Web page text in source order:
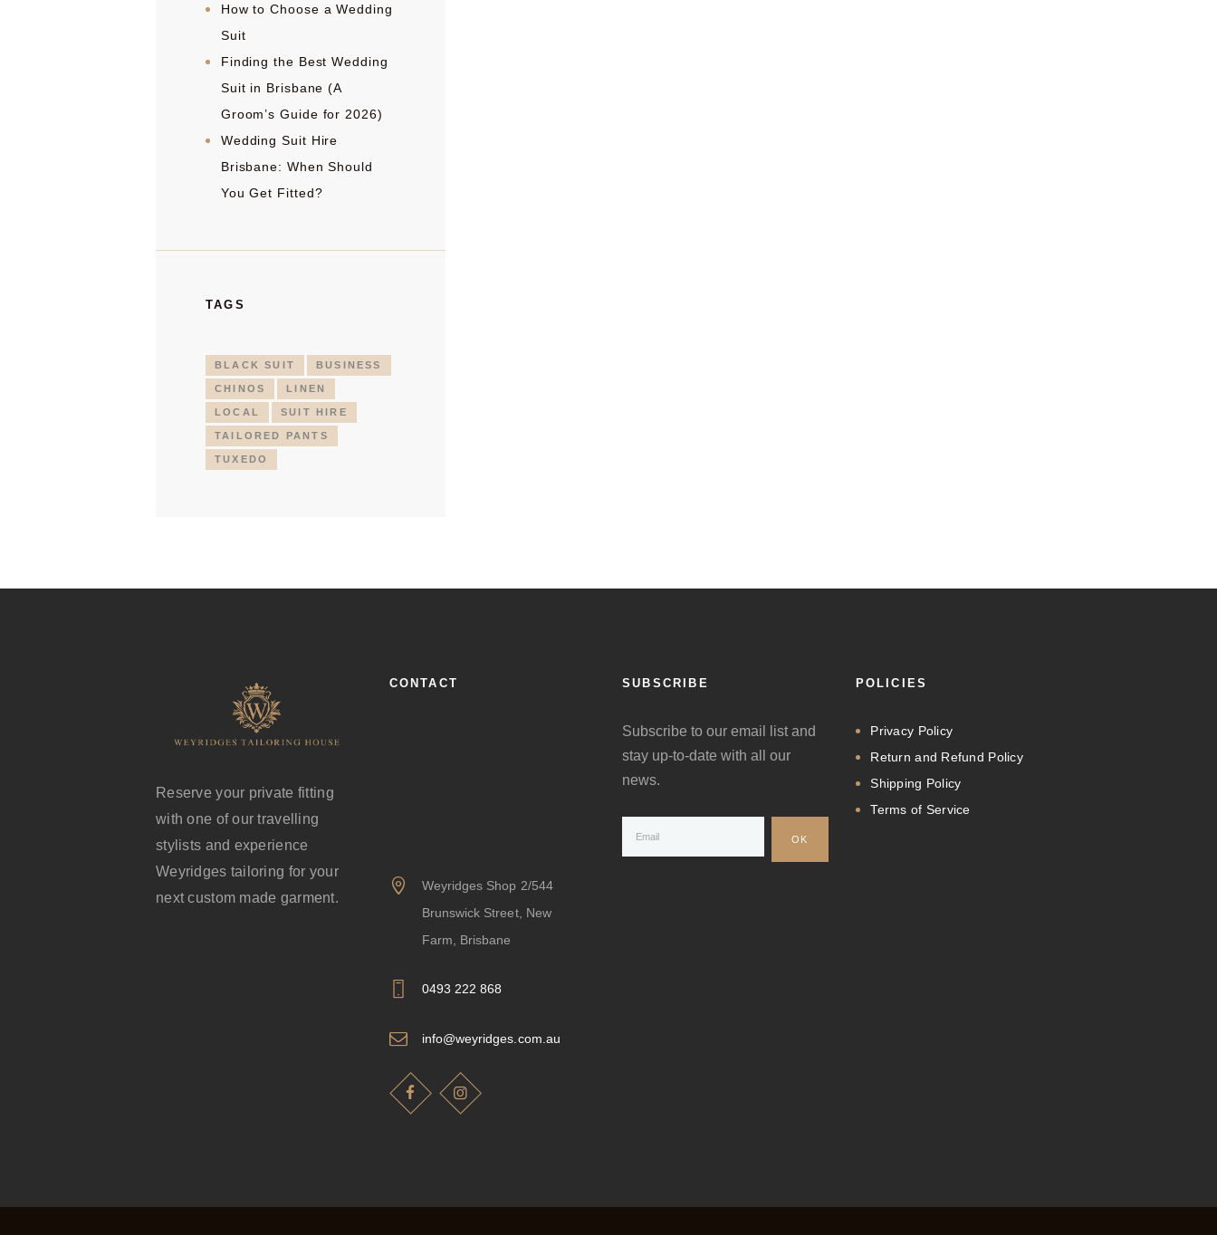
How to Choose a Wedding
Suit
Finding the Best Wedding
Suit in Brisbane (A
Groom’s Guide for 2026)
Wedding Suit Hire
Brisbane: When Should
You Get Fitted?
TAGS
BLACK SUIT BUSINESS
CHINOS LINEN
LOCAL SUIT HIRE
TAILORED PANTS
TUXEDO
Reserve your private fitting
with one of our travelling
stylists and experience
Weyridges tailoring for your
next custom made garment.
CONTACT
Weyridges Shop 2/544
Brunswick Street, New
Farm, Brisbane
0493 222 868
info@weyridges.com.au
SUBSCRIBE
Subscribe to our email list and
stay up-to-date with all our
news.
POLICIES
Privacy Policy
Return and Refund Policy
Shipping Policy
Terms of Service